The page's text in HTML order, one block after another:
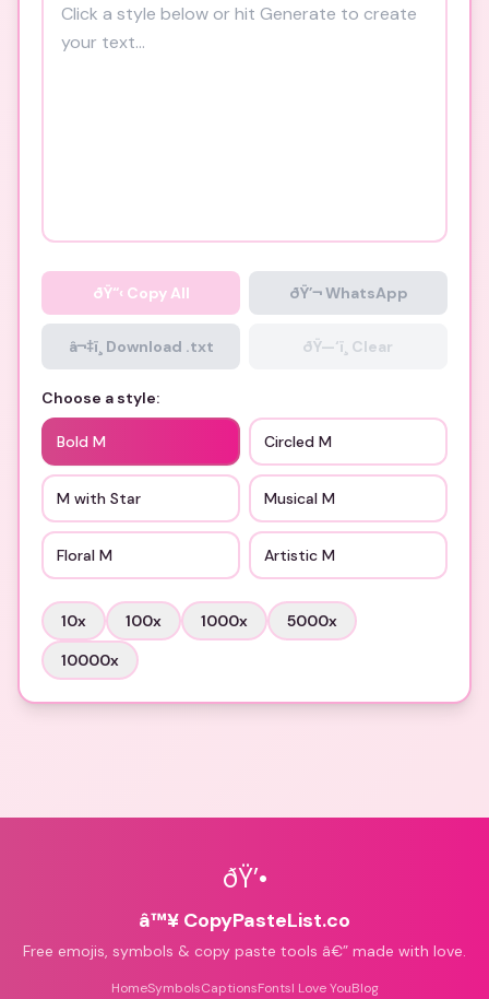
ðŸ“‹ Copy All ðŸ’¬ WhatsApp
â¬‡ï¸ Download .txt ðŸ—‘ï¸ Clear
Choose a style:
Bold M Circled M
M with Star Musical M
Floral M Artistic M
10x 100x 1000x 5000x
10000x
ðŸ’•
â™¥ CopyPasteList.co
Free emojis, symbols & copy paste tools â€” made with love.
HomeSymbolsCaptionsFontsI Love YouBlog